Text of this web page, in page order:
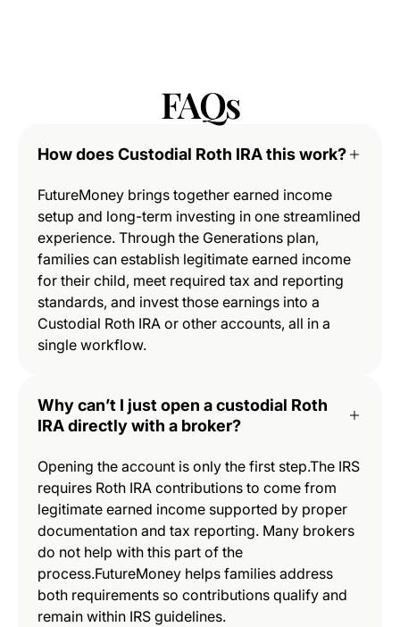
FAQs
How does Custodial Roth IRA this work?
FutureMoney brings together earned income
setup and long-term investing in one streamlined
experience. Through the Generations plan,
families can establish legitimate earned income
for their child, meet required tax and reporting
standards, and invest those earnings into a
Custodial Roth IRA or other accounts, all in a
single workflow.
Why can’t I just open a custodial Roth
IRA directly with a broker?
Opening the account is only the first step.The IRS
requires Roth IRA contributions to come from
legitimate earned income supported by proper
documentation and tax reporting. Many brokers
do not help with this part of the
process.FutureMoney helps families address
both requirements so contributions qualify and
remain within IRS guidelines.